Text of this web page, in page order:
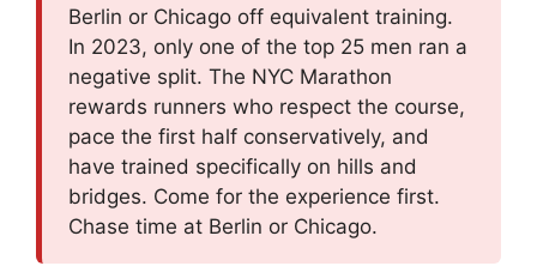
Berlin or Chicago off equivalent training.
In 2023, only one of the top 25 men ran a
negative split. The NYC Marathon
rewards runners who respect the course,
pace the first half conservatively, and
have trained specifically on hills and
bridges. Come for the experience first.
Chase time at Berlin or Chicago.